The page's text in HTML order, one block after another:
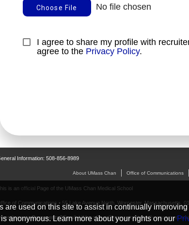
Choose File No file chosen
I agree to share my profile with
agree to the Privacy Policy.
Information: 508-856-8989
About UMass Chan Office of Communications
is an official Page of the UMass Chan Medical School
of Communications • 55 Lake Avenue North, Worcester, Massachusetts,
or Comments?Email:UMassChanCommunications@umassmed.edu
are used on this site to assist in continually
anonymous. Learn more about your rights on our